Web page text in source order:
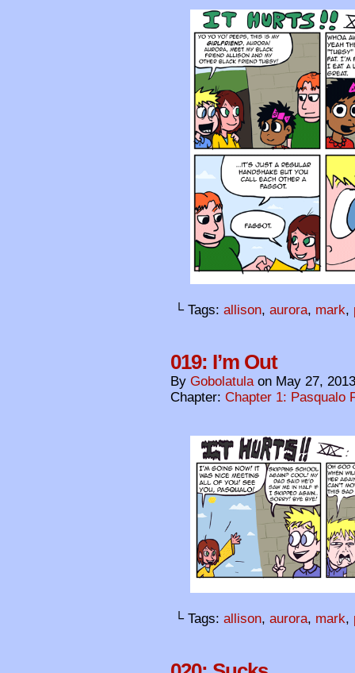
└ Tags: allison, aurora, mark,
019: I’m Out
By Gobolatula on May 27, 2013
Chapter: Chapter 1: Pasqualo
└ Tags: allison, aurora, mark,